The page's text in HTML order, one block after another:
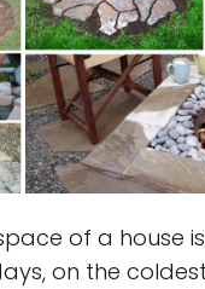
of a house
on the